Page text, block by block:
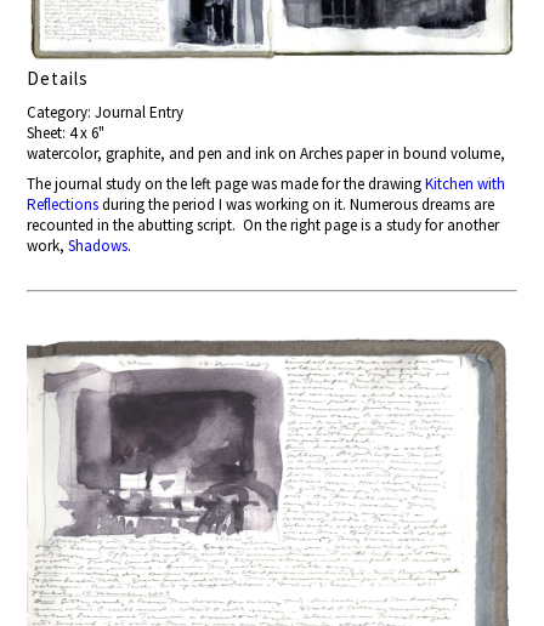
Details
Category: Journal Entry
Sheet: 4 x 6"
watercolor, graphite, and pen and ink on Arches paper in bound volume,
The journal study on the left pagewas made for the drawingKitchen with
Reflectionsduring the period I was working on it. Numerous dreams are
recounted in the abutting script. On the right page is a study for another
work,Shadows.